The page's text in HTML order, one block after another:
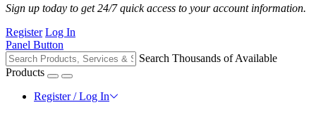
Sign up today to get 24/7 quick access to your account information.
Register Log In
Panel Button
Search Thousands of Available
Products
Register / Log In